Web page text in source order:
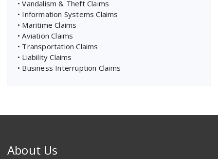
• Vandalism & Theft Claims
• Information Systems Claims
• Maritime Claims
• Aviation Claims
• Transportation Claims
• Liability Claims
• Business Interruption Claims
About Us